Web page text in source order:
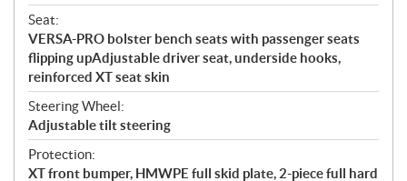
Seat:
VERSA-PRO bolster bench seats with passenger seats
flipping upAdjustable driver seat, underside hooks,
reinforced XT seat skin
Steering Wheel:
Adjustable tilt steering
Protection:
XT front bumper, HMWPE full skid plate, 2-piece full hard